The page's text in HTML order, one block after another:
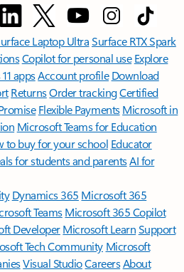
Laptop UltraSurface RTX Spark
Copilot for personal use Explore
appsAccount profile Download
ReturnsOrder trackingCertified
Flexible Payments Microsoft in
Microsoft Teams for Education
to buy for your school Educator
for students and parentsAI for
Dynamics 365 Microsoft 365
TeamsMicrosoft 365 Copilot
DeveloperMicrosoft LearnSupport
Tech Community Microsoft
Visual StudioCareersAbout